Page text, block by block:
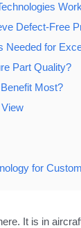
Defect-Free
Needed for
Part Quality?
Most?
View
for
It is in